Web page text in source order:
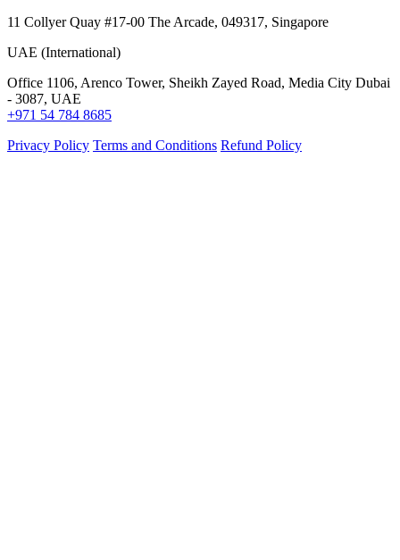
11 Collyer Quay #17-00 The Arcade, 049317, Singapore
UAE (International)
Office 1106, Arenco Tower, Sheikh Zayed Road, Media City Dubai
- 3087, UAE
+971 54 784 8685
Privacy Policy Terms and Conditions Refund Policy